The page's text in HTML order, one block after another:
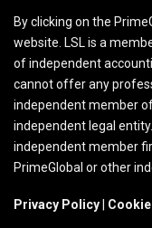
By clicking on the
website. LSL is a
of independent
cannot offer any
independent member
independent legal
independent member
PrimeGlobal or other
Privacy Policy